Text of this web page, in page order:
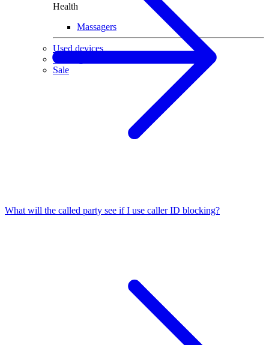
Health
Massagers
Used devices
Gaming
Sale
What will the called party see if I use caller ID blocking?